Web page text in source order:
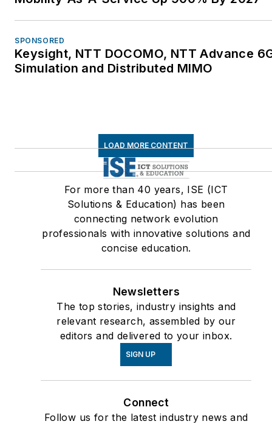
SPONSORED
Keysight, NTT DOCOMO, NTT Advance
Simulation and Distributed MIMO
LOAD MORE CONTENT
For more than 40 years, ISE (ICT
Solutions & Education) has been
connecting network evolution
professionals with innovative solutions and
concise education.
Newsletters
The top stories, industry insights and
relevant research, assembled by our
editors and delivered to your inbox.
SIGN UP
Connect
Follow us for the latest industry news and